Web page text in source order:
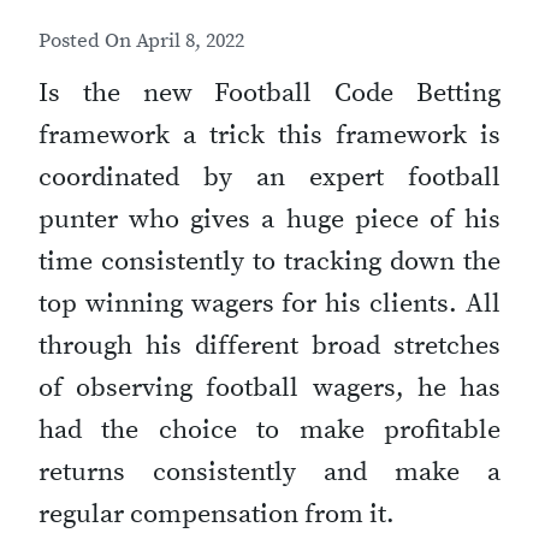
Posted OnApril 8, 2022
Is the new Football Code Betting
framework a trick this framework is
coordinated by an expert football
punter who gives a huge piece of his
time consistently to tracking down the
top winning wagers for his clients. All
through his different broad stretches
of observing football wagers, he has
had the choice to make profitable
returns consistently and make a
regular compensation from it.